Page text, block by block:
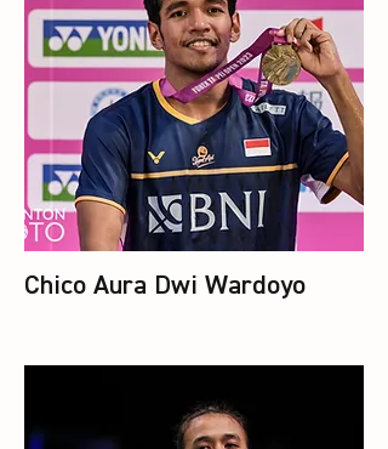
Chico Aura Dwi Wardoyo